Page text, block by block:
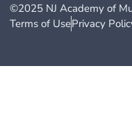
©2025 NJ Academy of
Terms of UsePrivacy